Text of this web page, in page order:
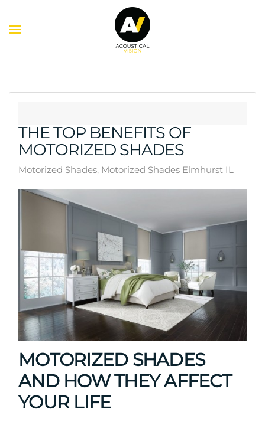
THE TOP BENEFITS OF
MOTORIZED SHADES
Motorized Shades Motorized Shades Elmhurst IL
MOTORIZED SHADES
AND HOW THEY AFFECT
YOUR LIFE